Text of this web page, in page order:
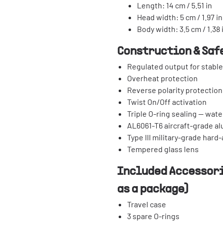
Length: 14 cm / 5.51 in
Head width: 5 cm / 1.97 in
Body width: 3.5 cm / 1.38
Construction &
Regulated output for
Overheat protection
Reverse polarity protection
Twist On/Off activation
Triple O-ring sealing —
AL6061-T6 aircraft-grade
Type III military-grade
Tempered glass lens
Included
as a package)
Travel case
3 spare O-rings